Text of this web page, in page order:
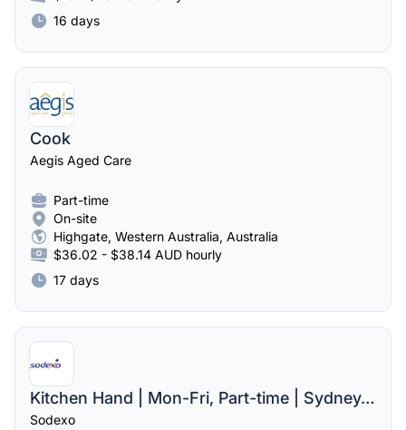
16 days
Cook
Aegis Aged Care
Part-time
On-site
Highgate, Western Australia, Australia
$36.02 - $38.14 AUD hourly
17 days
Kitchen Hand | Mon-Fri, Part-time | Sydney, NSW
Sodexo